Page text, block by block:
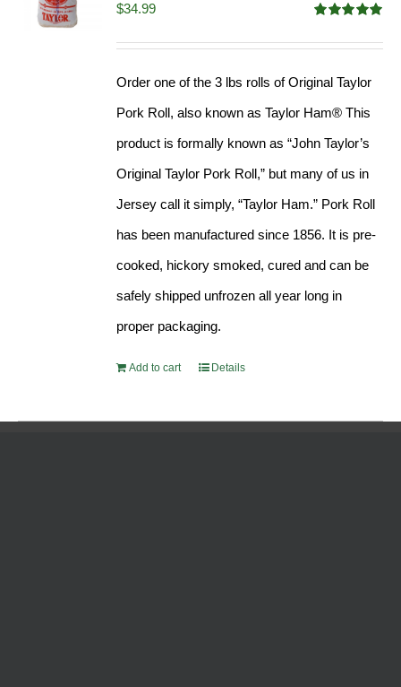
out of 5
$34.99
Order one of the 3 lbs rolls of Original Taylor
Pork Roll, also known as Taylor Ham® This
product is formally known as “John Taylor’s
Original Taylor Pork Roll,” but many of us in
Jersey call it simply, “Taylor Ham.” Pork Roll
has been manufactured since 1856. It is pre-
cooked, hickory smoked, cured and can be
safely shipped unfrozen all year long in
proper packaging.
Add to cart Details